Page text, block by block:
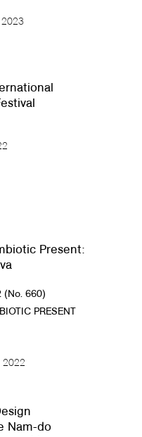
2023
Present:
(No. 660)​
PRESENT​
2022
Nam-do